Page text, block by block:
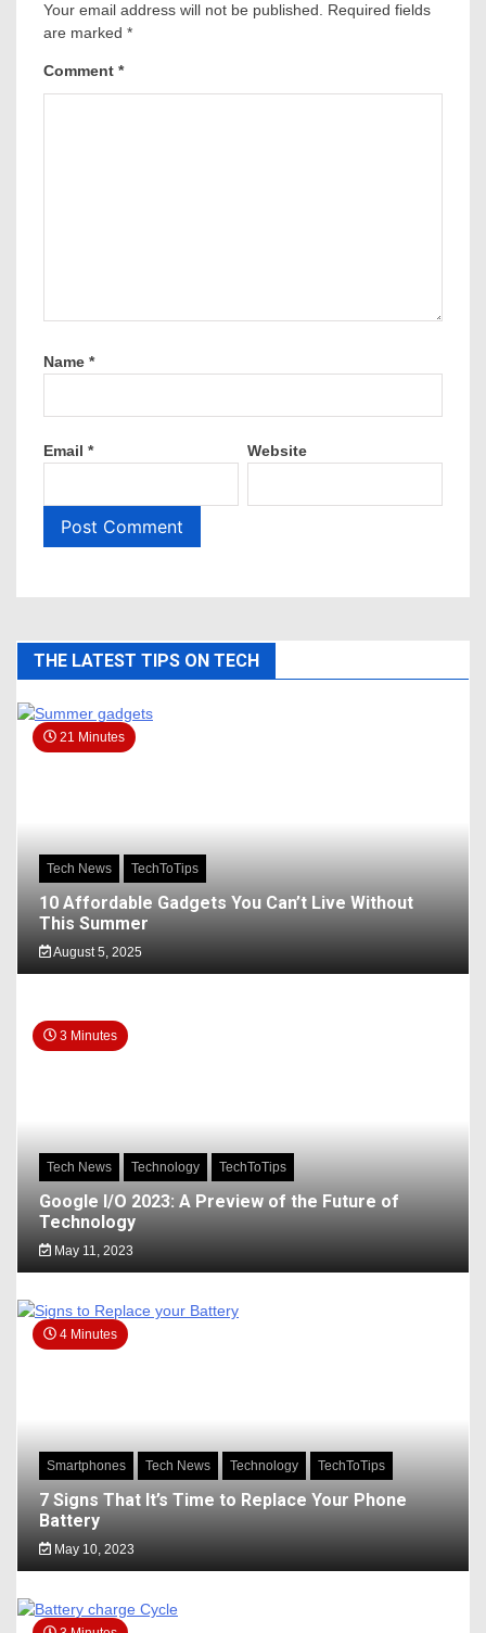
Your email address will not be published.
Required fields
are marked *
Comment *
Name *
Email * Website
THE LATEST TIPS ON TECH
21 Minutes
Tech News TechToTips
10 Affordable Gadgets You Can’t Live Without
This Summer
August 5, 2025
3 Minutes
Tech News Technology TechToTips
Google I/O 2023: A Preview of the Future of
Technology
May 11, 2023
4 Minutes
Smartphones Tech News Technology TechToTips
7 Signs That It’s Time to Replace Your Phone
Battery
May 10, 2023